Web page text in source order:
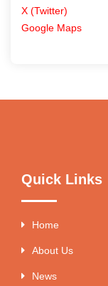
X (Twitter)
Google Maps
Quick Links
Home
About Us
News